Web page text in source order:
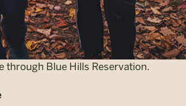
Blue Hills Reservation.